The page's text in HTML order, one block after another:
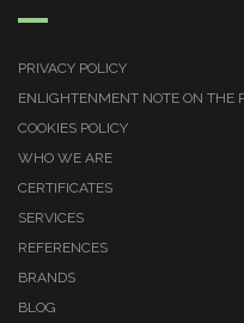
PRIVACY POLICY
ENLIGHTENMENT NOTE ON THE
COOKIES POLICY
WHO WE ARE
CERTIFICATES
SERVICES
REFERENCES
BRANDS
BLOG